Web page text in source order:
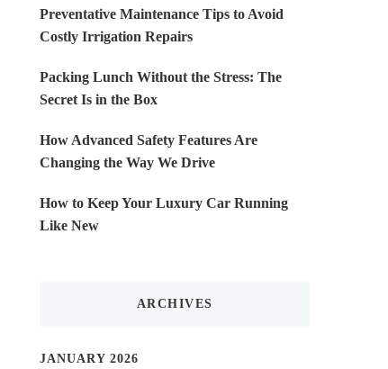
Preventative Maintenance Tips to Avoid
Costly Irrigation Repairs
Packing Lunch Without the Stress: The
Secret Is in the Box
How Advanced Safety Features Are
Changing the Way We Drive
How to Keep Your Luxury Car Running
Like New
ARCHIVES
JANUARY 2026